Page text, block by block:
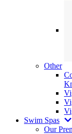
Other
Swim Spas
Our